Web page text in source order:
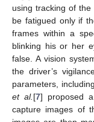
using tracking of the
be fatigued only if
frames within a
blinking his or her
false. A vision
the driver’s
parameters,
et al. [7] proposed
capture images of